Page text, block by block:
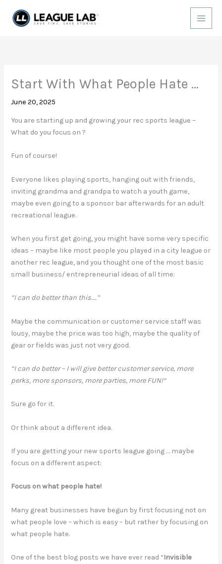
content
Start With What People Hate …
June 20, 2025
You are starting up and growing your rec sports league –
What do you focus on ?
Fun of course!
Everyone likes playing sports, hanging out with friends,
inviting grandma and grandpa to watch a youth game,
maybe even going to a sponsor bar afterwards for an adult
recreational league.
When you first get going, you might have some very specific
ideas – maybe like most people you played in a city league or
another rec league, and you thought one of the most basic
small business/ entrepreneurial ideas of all time:
“I can do better than this….”
Maybe the communication or customer service staff was
lousy, maybe the price was too high, maybe the quality of
gear or fields was just not very good.
“I can do better – I will give better customer service, more
perks, more sponsors, more parties, more FUN!“
Sure go for it.
Or think about a different idea.
If you are getting your new sports league going … maybe
focus on a different aspect:
Focus on what people hate!
Many great businesses have begun by first focusing not on
what people love – which is easy – but rather by focusing on
what people hate.
One of the best blog posts we have ever read “Invisible